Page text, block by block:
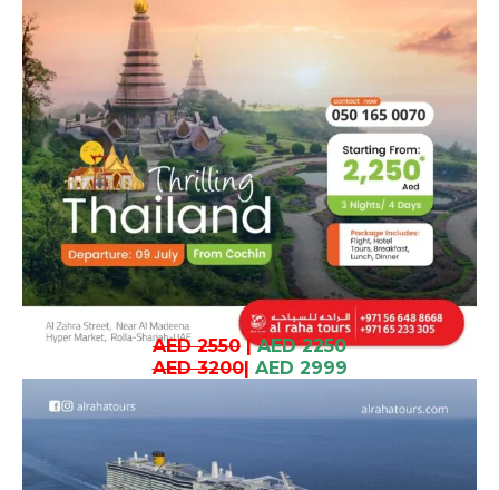
AED 2550| AED 2250
AED 3200| AED 2999